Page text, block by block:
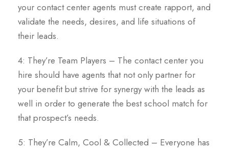
your contact center agents must create rapport, and
validate the needs, desires, and life situations of
their leads.
4: They’re Team Players – The contact center you
hire should have agents that not only partner for
your benefit but strive for synergy with the leads as
well in order to generate the best school match for
that prospect’s needs.
5: They’re Calm, Cool & Collected – Everyone has